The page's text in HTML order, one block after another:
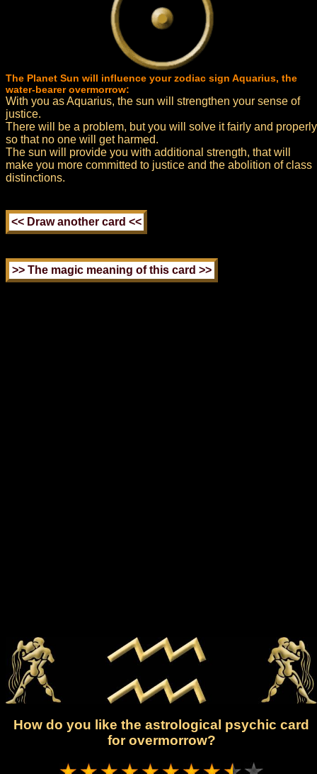
The Planet Sun will influence your zodiac sign Aquarius, the
water-bearer overmorrow:
With you as Aquarius, the sun will strengthen your sense of
justice.
There will be a problem, but you will solve it fairly and properly
so that no one will get harmed.
The sun will provide you with additional strength, that will
make you more committed to justice and the abolition of class
distinctions.
How do you like the astrological psychic card
for overmorrow?